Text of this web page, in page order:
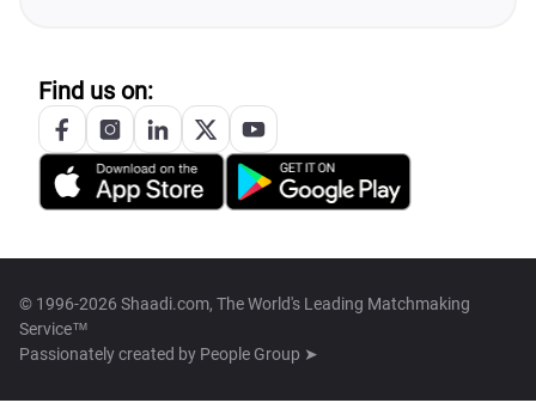
Find us on:
© 1996-2026 Shaadi.com, The World's Leading Matchmaking
Service™
Passionately created by People Group ➤